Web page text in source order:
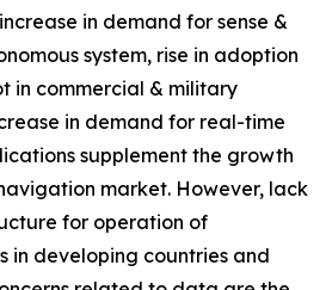
in demand for sense &
system, rise in adoption
in commercial & military
in demand for real-time
supplement the growth
market. However, lack
for operation of
in developing countries and